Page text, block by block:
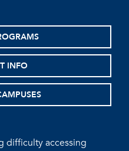
INFO
difficulty accessing